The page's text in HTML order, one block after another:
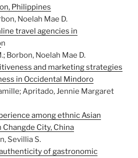
Philippines
Noelah Mae D.
travel agencies in
n
Borbon, Noelah Mae D.
and marketing strategies
in Occidental Mindoro
Apritado, Jennie Margaret
among ethnic Asian
City, China
Sevillia S.
of gastronomic